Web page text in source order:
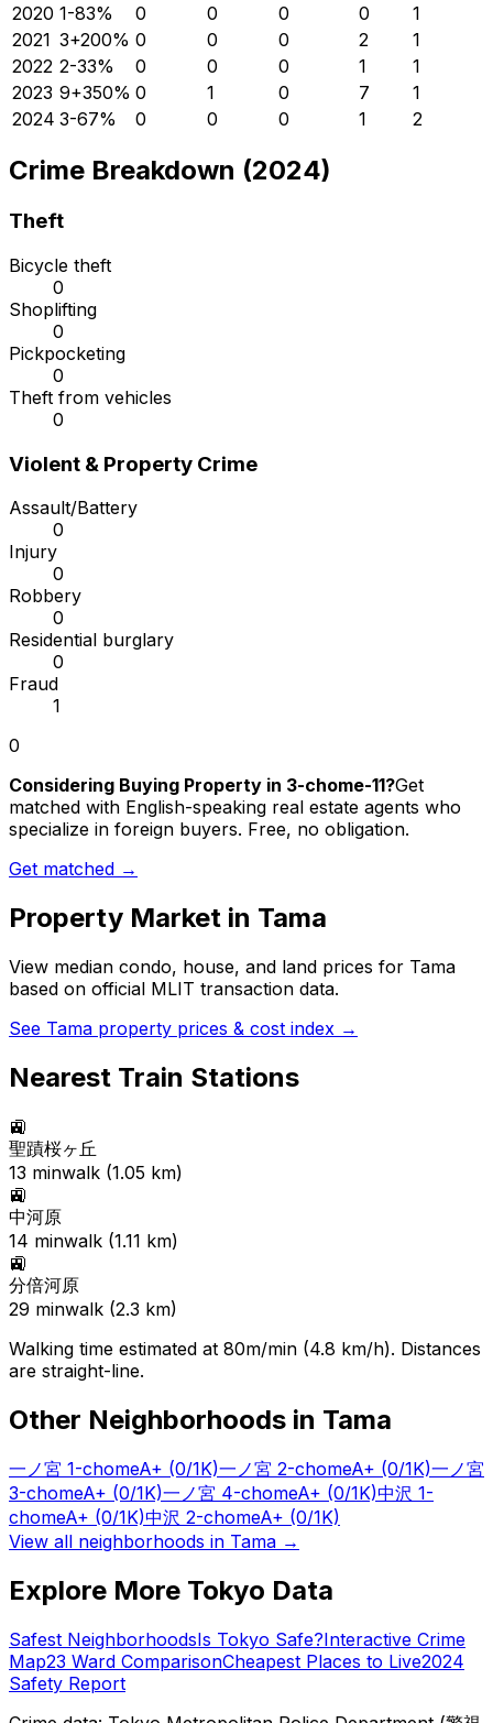
2020 1-83% 0 0 0 0
1
2021 3+200% 0 0 0 2
1
2022 2-33% 0 0 0 1
1
2023 9+350% 0 1 0 7
1
2024 3-67% 0 0 0 1 2
Crime Breakdown (2024)
Theft
Bicycle theft
0
Shoplifting
0
Pickpocketing
0
Theft from vehicles
0
Violent & Property Crime
Assault/Battery
0
Injury
0
Robbery
0
Residential burglary
0
Fraud
1
0
Considering Buying Property in 3-chome-11?Get
matched with English-speaking real estate agents who
specialize in foreign buyers. Free, no obligation.
Get matched →
Property Market in Tama
View median condo, house, and land prices for Tama
based on official MLIT transaction data.
See Tama property prices & cost index →
Nearest Train Stations
🚉
聖蹟桜ヶ丘
13 minwalk (1.05 km)
🚉
中河原
14 minwalk (1.11 km)
🚉
分倍河原
29 minwalk (2.3 km)
Walking time estimated at 80m/min (4.8 km/h). Distances
are straight-line.
Other Neighborhoods in Tama
一ノ宮 1-chomeA+ (0/1K)一ノ宮 2-chomeA+ (0/1K)一ノ宮
3-chomeA+ (0/1K)一ノ宮 4-chomeA+ (0/1K)中沢 1-
chomeA+ (0/1K)中沢 2-chomeA+ (0/1K)
View all neighborhoods in Tama →
Explore More Tokyo Data
Safest NeighborhoodsIs Tokyo Safe?Interactive Crime
Map23 Ward ComparisonCheapest Places to Live2024
Safety Report